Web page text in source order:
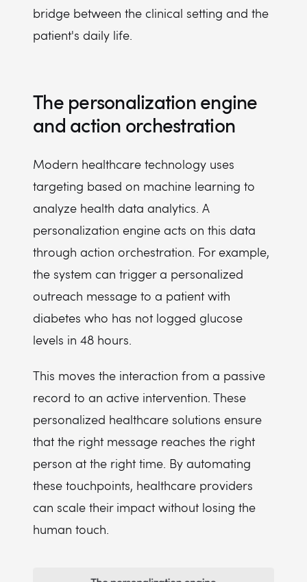
bridge between the clinical setting and the
patient's daily life.
The personalization engine
and action orchestration
Modern healthcare technology uses
targeting based on machine learning to
analyze health data analytics. A
personalization engine acts on this data
through action orchestration. For example,
the system can trigger a personalized
outreach message to a patient with
diabetes who has not logged glucose
levels in 48 hours.
This moves the interaction from a passive
record to an active intervention. These
personalized healthcare solutions ensure
that the right message reaches the right
person at the right time. By automating
these touchpoints, healthcare providers
can scale their impact without losing the
human touch.